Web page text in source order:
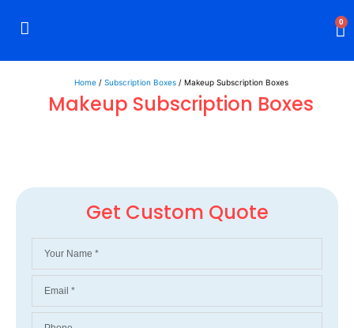
0
Home/ Subscription Boxes/ Makeup Subscription Boxes
Makeup Subscription Boxes
Get Custom Quote